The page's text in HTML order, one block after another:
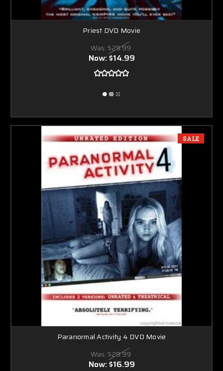
Priest DVD Movie
Was: $29.99
Now:$14.99
SALE
Paranormal Activity 4 DVD Movie
Was: $29.99
Now:$16.99